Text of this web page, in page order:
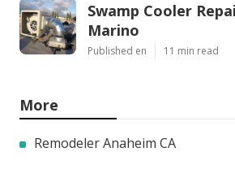
Swamp Cooler
Marino
Published en 11 min read
More
Remodeler Anaheim CA